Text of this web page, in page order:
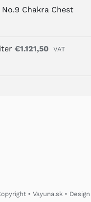
Chakra Chest
€1.121,50
VAT
• Vayuna.sk •